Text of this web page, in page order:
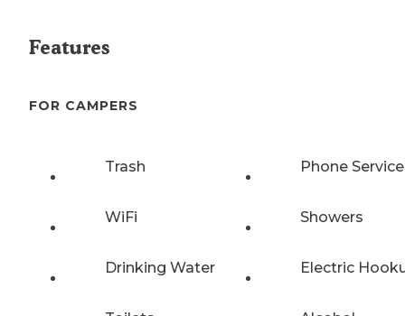
Features
FOR CAMPERS
Trash Phone Service
WiFi Showers
Drinking Water Electric